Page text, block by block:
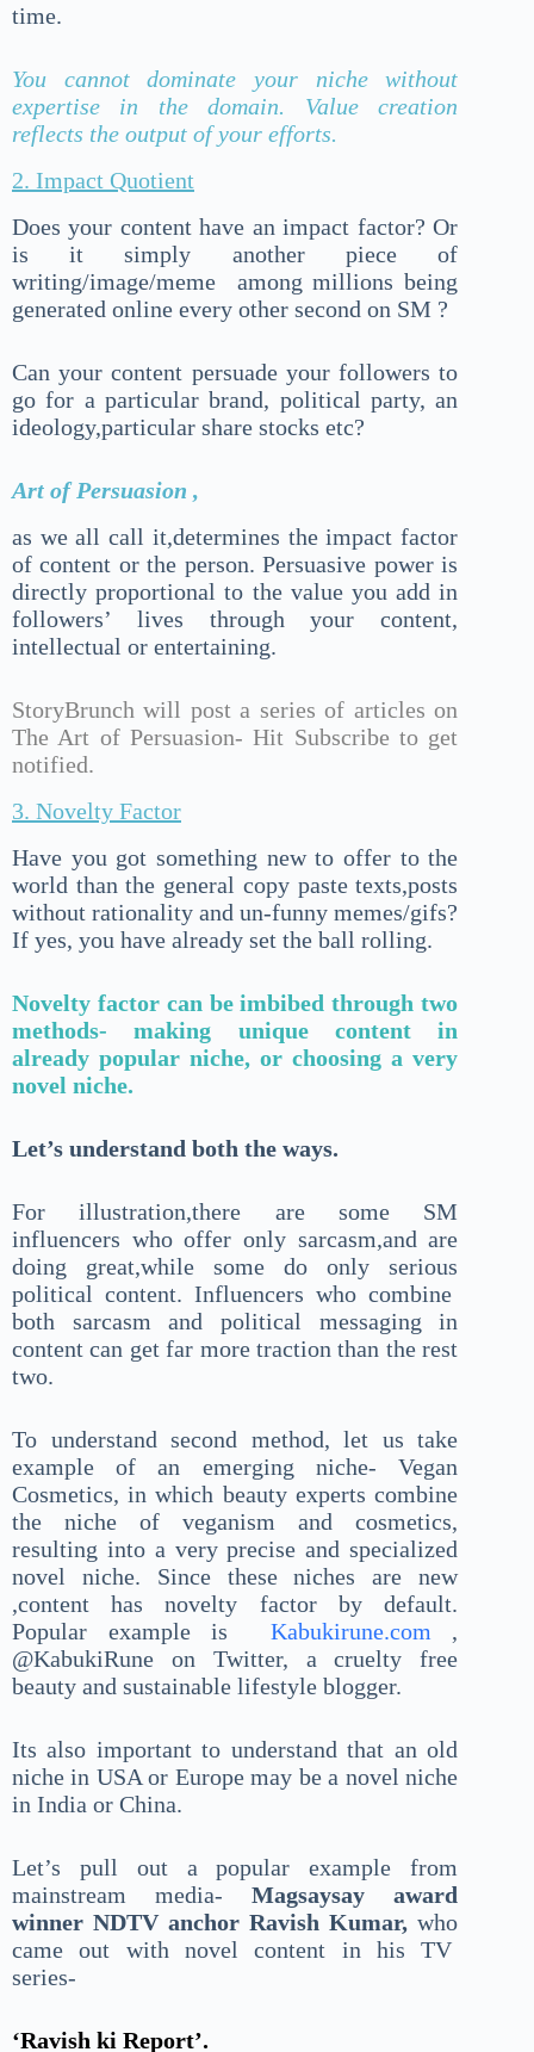
time.
You cannot dominate your niche without
expertise in the domain. Value creation
reflects the output of your efforts.
2. Impact Quotient
Does your content have an impact factor? Or
is it simply another piece of
writing/image/meme among millions being
generated online every other second on SM ?
Can your content persuade your followers to
go for a particular brand, political party, an
ideology,particular share stocks etc?
Art of Persuasion ,
as we all call it,determines the impact factor
of content or the person. Persuasive power is
directly proportional to the value you add in
followers’ lives through your content,
intellectual or entertaining.
StoryBrunch will post a series of articles on
The Art of Persuasion- Hit Subscribe to get
notified.
3. Novelty Factor
Have you got something new to offer to the
world than the general copy paste texts,posts
without rationality and un-funny memes/gifs?
If yes, you have already set the ball rolling.
Novelty factor can be imbibed through two
methods- making unique content in
already popular niche, or choosing a very
novel niche.
Let’s understand both the ways.
For illustration,there are some SM
influencers who offer only sarcasm,and are
doing great,while some do only serious
political content. Influencers who combine
both sarcasm and political messaging in
content can get far more traction than the rest
two.
To understand second method, let us take
example of an emerging niche- Vegan
Cosmetics, in which beauty experts combine
the niche of veganism and cosmetics,
resulting into a very precise and specialized
novel niche. Since these niches are new
,content has novelty factor by default.
Popular example is Kabukirune.com ,
@KabukiRune on Twitter, a cruelty free
beauty and sustainable lifestyle blogger.
Its also important to understand that an old
niche in USA or Europe may be a novel niche
in India or China.
Let’s pull out a popular example from
mainstream media-Magsaysay award
winner NDTV anchor Ravish Kumar, who
came out with novel content in his TV
series-
‘Ravish ki Report’.